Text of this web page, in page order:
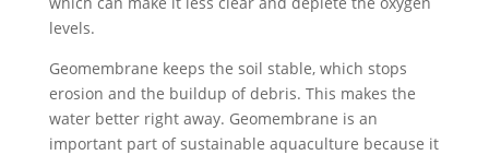
levels.
Geomembrane keeps the soil stable, which stops
erosion and the buildup of debris. This makes the
water better right away. Geomembrane is an
important part of sustainable aquaculture because it